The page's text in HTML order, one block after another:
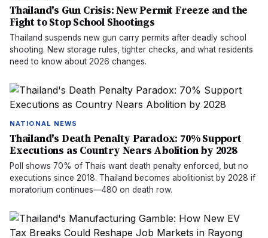
Thailand's Gun Crisis: New Permit Freeze and the
Fight to Stop School Shootings
Thailand suspends new gun carry permits after deadly school
shooting. New storage rules, tighter checks, and what residents
need to know about 2026 changes.
NATIONAL NEWS
Thailand's Death Penalty Paradox: 70% Support
Executions as Country Nears Abolition by 2028
Poll shows 70% of Thais want death penalty enforced, but no
executions since 2018. Thailand becomes abolitionist by 2028 if
moratorium continues—480 on death row.